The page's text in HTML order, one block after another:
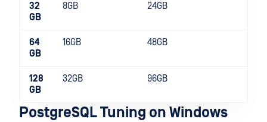
32
GB
8GB 24GB
64
GB
16GB 48GB
128
GB
32GB 96GB
PostgreSQL Tuning on Windows